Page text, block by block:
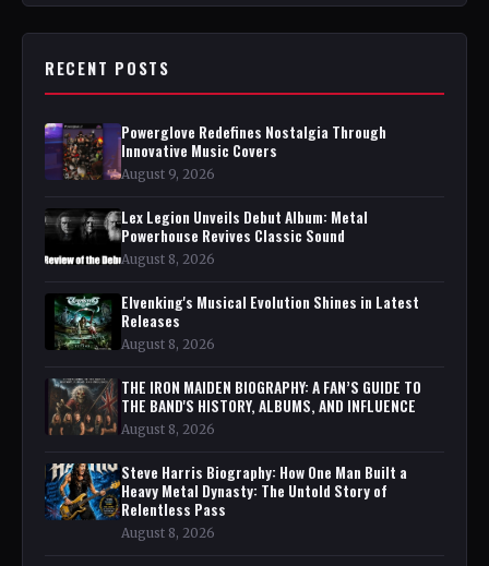
RECENT POSTS
Powerglove Redefines Nostalgia Through
Innovative Music Covers
August 9, 2026
Lex Legion Unveils Debut Album: Metal
Powerhouse Revives Classic Sound
August 8, 2026
Elvenking's Musical Evolution Shines in Latest
Releases
August 8, 2026
THE IRON MAIDEN BIOGRAPHY: A FAN’S GUIDE TO
THE BAND'S HISTORY, ALBUMS, AND INFLUENCE
August 8, 2026
Steve Harris Biography: How One Man Built a
Heavy Metal Dynasty: The Untold Story of
Relentless Pass
August 8, 2026